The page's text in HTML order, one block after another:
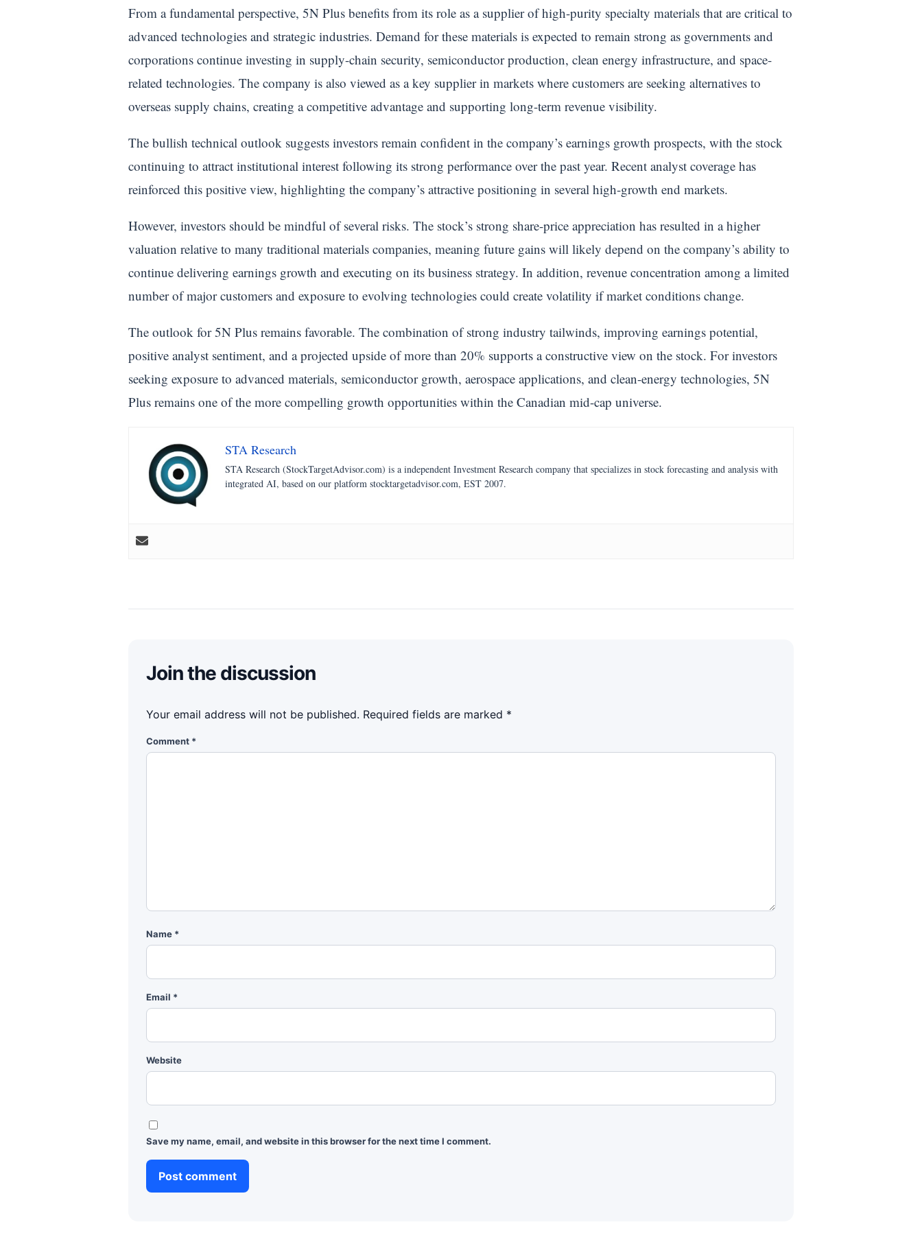
From a fundamental perspective, 5N Plus benefits from its role as a supplier of high-purity specialty materials that are critical to
advanced technologies and strategic industries. Demand for these materials is expected to remain strong as governments and
corporations continue investing in supply-chain security, semiconductor production, clean energy infrastructure, and space-
related technologies. The company is also viewed as a key supplier in markets where customers are seeking alternatives to
overseas supply chains, creating a competitive advantage and supporting long-term revenue visibility.
The bullish technical outlook suggests investors remain confident in the company’s earnings growth prospects, with the stock
continuing to attract institutional interest following its strong performance over the past year. Recent analyst coverage has
reinforced this positive view, highlighting the company’s attractive positioning in several high-growth end markets.
However, investors should be mindful of several risks. The stock’s strong share-price appreciation has resulted in a higher
valuation relative to many traditional materials companies, meaning future gains will likely depend on the company’s ability to
continue delivering earnings growth and executing on its business strategy. In addition, revenue concentration among a limited
number of major customers and exposure to evolving technologies could create volatility if market conditions change.
The outlook for 5N Plus remains favorable. The combination of strong industry tailwinds, improving earnings potential,
positive analyst sentiment, and a projected upside of more than 20% supports a constructive view on the stock. For investors
seeking exposure to advanced materials, semiconductor growth, aerospace applications, and clean-energy technologies, 5N
Plus remains one of the more compelling growth opportunities within the Canadian mid-cap universe.
STA Research
STA Research (StockTargetAdvisor.com) is a independent Investment Research company that specializes in stock forecasting and analysis with
integrated AI, based on our platform stocktargetadvisor.com, EST 2007.
Join the discussion
Your email address will not be published. Required fields are marked *
Comment *
Name *
Email *
Website
Save my name, email, and website in this browser for the next time I comment.